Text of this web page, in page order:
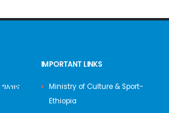
IMPORTANT LINKS
Ministry of Culture & Sport-
Ethiopia